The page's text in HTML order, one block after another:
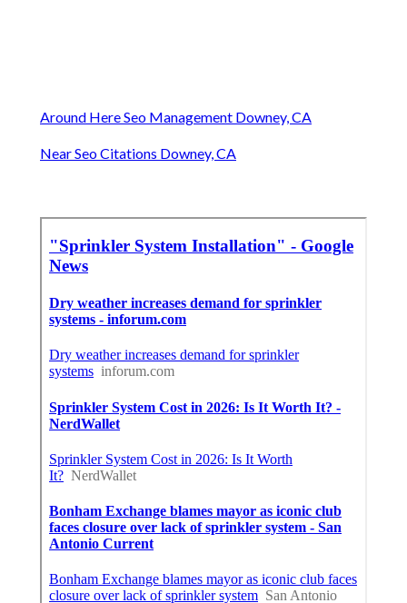
Around Here Seo Management Downey, CA
Near Seo Citations Downey, CA